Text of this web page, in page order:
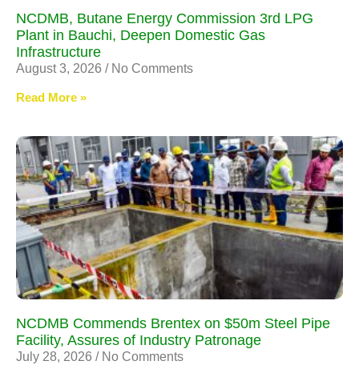
NCDMB, Butane Energy Commission 3rd LPG
Plant in Bauchi, Deepen Domestic Gas
Infrastructure
August 3, 2026 No Comments
Read More »
NCDMB Commends Brentex on $50m Steel Pipe
Facility, Assures of Industry Patronage
July 28, 2026 No Comments